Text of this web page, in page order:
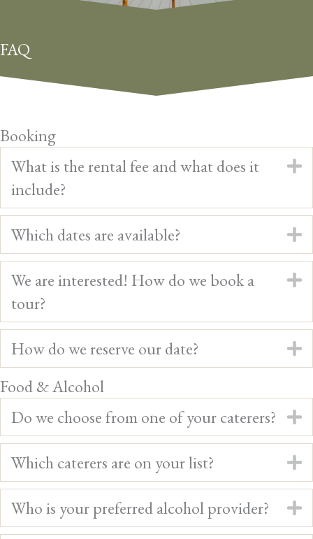
FAQ
Booking
What is the rental fee and what does it
include?
Which dates are available?
We are interested! How do we book a
tour?
How do we reserve our date?
Food & Alcohol
Do we choose from one of your caterers?
Which caterers are on your list?
Who is your preferred alcohol provider?